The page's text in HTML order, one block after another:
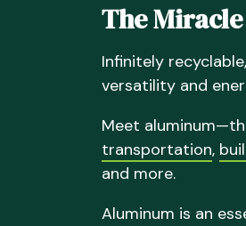
The
Infinitely
versatility and
Meet
transportation,
and more.
Aluminum is an